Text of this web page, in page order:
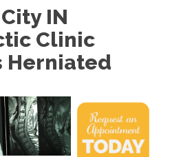
IN
Clinic
Herniated